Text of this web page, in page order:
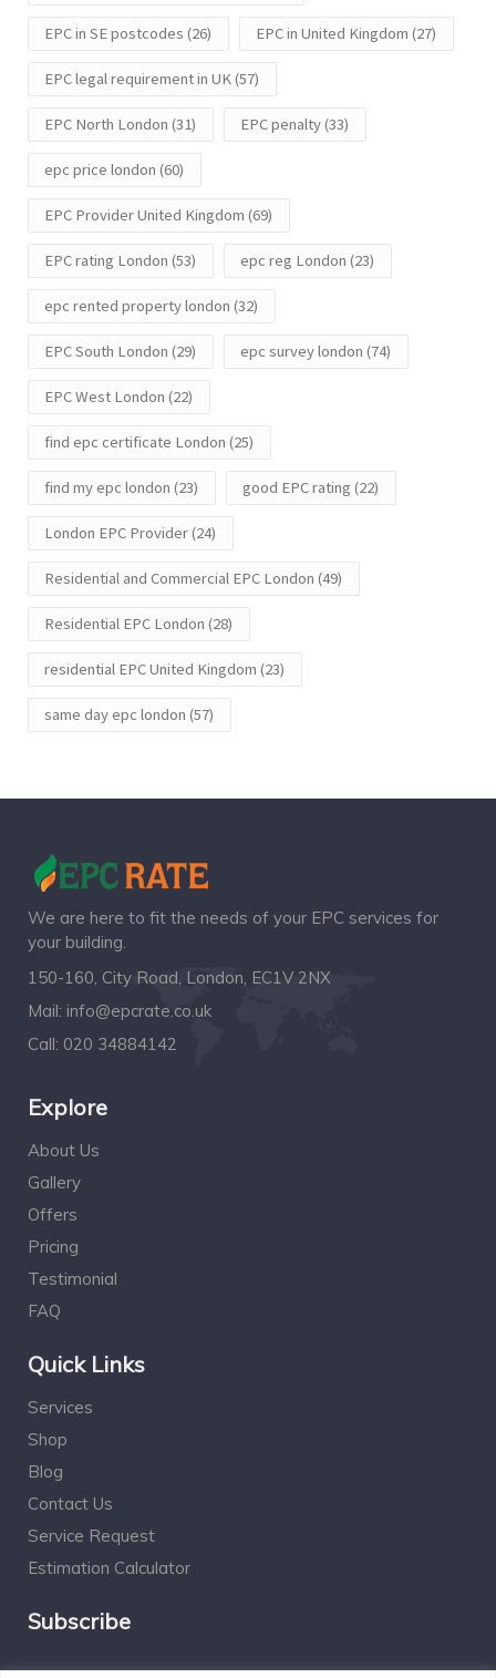
EPC in SE postcodes (26) EPC in United Kingdom (27)
EPC legal requirement in UK(57)
EPC North London (31) EPC penalty(33)
epc price london (60)
EPC Provider United Kingdom (69)
EPC rating London (53) epc reg London (23)
epc rented property london (32)
EPC South London (29) epc survey london (74)
EPC West London (22)
find epc certificate London (25)
find my epc london (23) good EPC rating (22)
London EPC Provider(24)
Residential and Commercial EPC London (49)
Residential EPC London (28)
residential EPC United Kingdom (23)
same day epc london (57)
We are here to fit the needs of your EPC services for
your building.
150-160, City Road, London, EC1V 2NX
Mail: info@epcrate.co.uk
Call: 020 34884142
Explore
About Us
Gallery
Offers
Pricing
Testimonial
FAQ
Quick Links
Services
Shop
Blog
Contact Us
Service Request
Estimation Calculator
Subscribe